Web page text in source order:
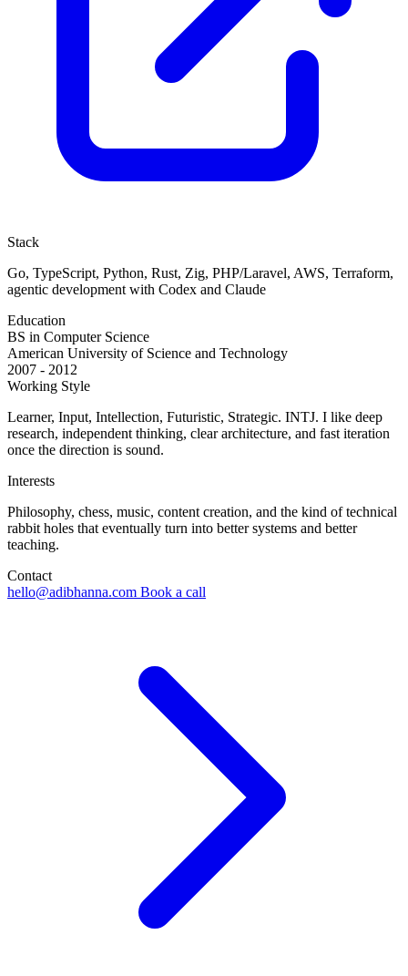
Stack
Go, TypeScript, Python, Rust, Zig, PHP/Laravel, AWS, Terraform,
agentic development with Codex and Claude
Education
BS in Computer Science
American University of Science and Technology
2007 - 2012
Working Style
Learner, Input, Intellection, Futuristic, Strategic. INTJ. I like deep
research, independent thinking, clear architecture, and fast iteration
once the direction is sound.
Interests
Philosophy, chess, music, content creation, and the kind of technical
rabbit holes that eventually turn into better systems and better
teaching.
Contact
hello@adibhanna.com Book a call